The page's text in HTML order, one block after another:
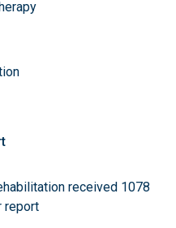
received 1078
report